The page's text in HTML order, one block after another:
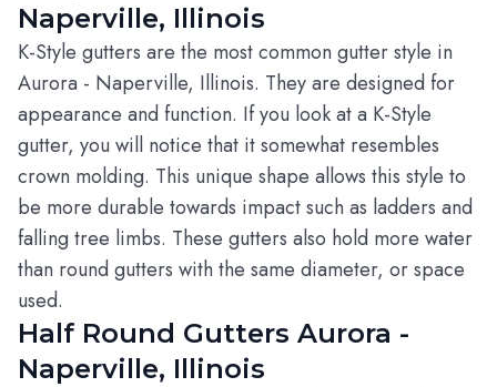
Naperville, Illinois
K-Style gutters are the most common gutter style in
Aurora - Naperville, Illinois. They are designed for
appearance and function. If you look at a K-Style
gutter, you will notice that it somewhat resembles
crown molding. This unique shape allows this style to
be more durable towards impact such as ladders and
falling tree limbs. These gutters also hold more water
than round gutters with the same diameter, or space
used.
Half Round Gutters Aurora -
Naperville, Illinois